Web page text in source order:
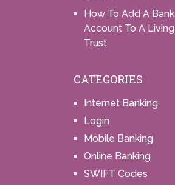
How To Add A Bank
Account To A Living
Trust
CATEGORIES
Internet Banking
Login
Mobile Banking
Online Banking
SWIFT Codes